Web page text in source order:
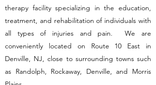
therapy facility specializing in the education,
treatment, and rehabilitation of individuals with
all types of injuries and pain. We are
conveniently located on Route 10 East in
Denville, NJ, close to surrounding towns such
as Randolph, Rockaway, Denville, and Morris